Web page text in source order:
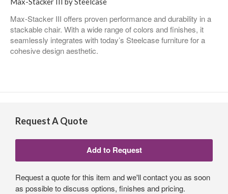
Max-Stacker III offers proven performance and durability in a
stackable chair. With a wide range of colors and finishes, it
seamlessly integrates with today’s Steelcase furniture for a
cohesive design aesthetic.
Request A Quote
Request a quote for this item and we'll contact you as soon
as possible to discuss options, finishes and pricing.